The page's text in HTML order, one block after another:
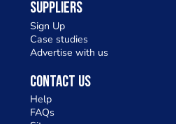
Suppliers
Sign Up
Case studies
Advertise with us
Contact Us
Help
FAQs